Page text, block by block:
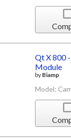
Qt X 800
Module
by Biamp
Model: